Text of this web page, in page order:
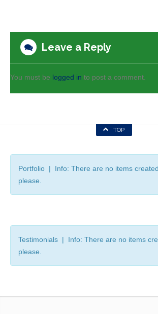
Leave a Reply
You must be logged in to post a comment.
TOP
Portfolio | Info: There are no items
please.
Testimonials | Info: There are no items
please.